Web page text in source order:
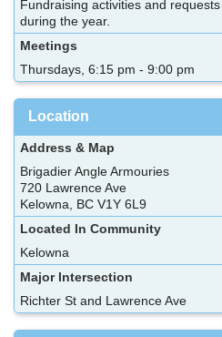
Fundraising activities and
during the year.
Meetings
Thursdays, 6:15 pm - 9:00 pm
Location
Address & Map
Brigadier Angle Armouries
720 Lawrence Ave
Kelowna, BC V1Y 6L9
Located In Community
Kelowna
Major Intersection
Richter St and Lawrence Ave